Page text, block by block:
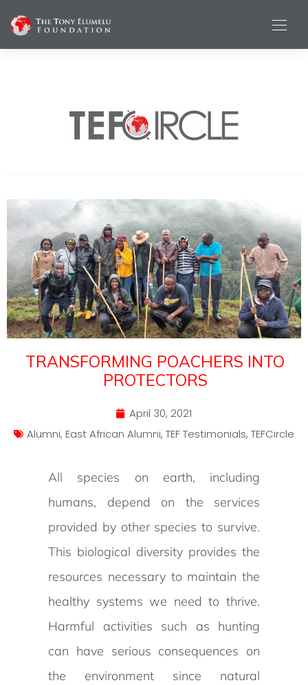
TRANSFORMING POACHERS INTO
PROTECTORS
April 30, 2021
Alumni, East African Alumni, TEF Testimonials, TEFCircle
All species on earth, including
humans, depend on the services
provided by other species to survive.
This biological diversity provides the
resources necessary to maintain the
healthy systems we need to thrive.
Harmful activities such as hunting
can have serious consequences on
the environment since natural